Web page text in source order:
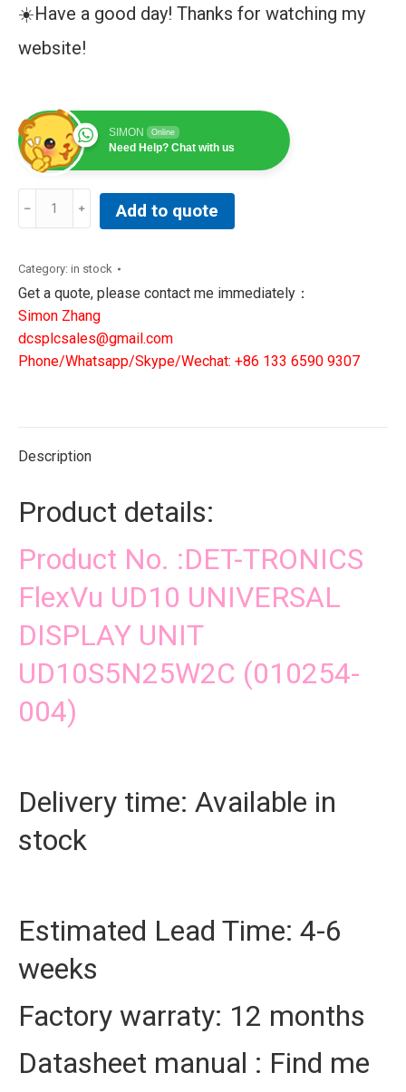
☀️Have a good day! Thanks for watching my
website!
SIMON Online
Need Help? Chat with us
UD10
UNIVERSAL
DISPLAY
UNIT
UD10S5N25W2C
Add to quote
Category: in stock
Get a quote, please contact me immediately：
Simon Zhang
dcsplcsales@gmail.com
Phone/Whatsapp/Skype/Wechat: +86 133 6590 9307
Description
Product details:
Product No. :DET-TRONICS
FlexVu UD10 UNIVERSAL
DISPLAY UNIT
UD10S5N25W2C (010254-
004)
Delivery time: Available in
stock
Estimated Lead Time: 4-6
weeks
Factory warraty: 12 months
Datasheet manual : Find me